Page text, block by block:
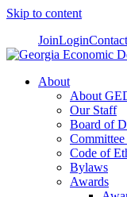
Skip to content
JoinLogin
About
About
Our Staff
Board of
Code of
Bylaws
Awards